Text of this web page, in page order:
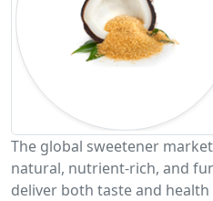
The global sweetener
natural, nutrient-rich, and
deliver both taste and